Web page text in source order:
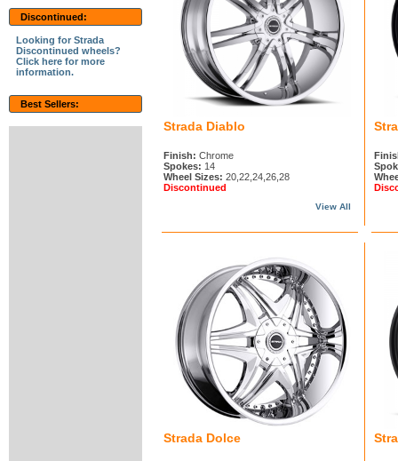
Discontinued:
Looking for Strada
Discontinued wheels?
Click here for more
information.
Best Sellers:
Strada Diablo
Finish: Chrome
Spokes: 14
Wheel Sizes: 20,22,24,26,28
Discontinued
View All
Strada Dolce